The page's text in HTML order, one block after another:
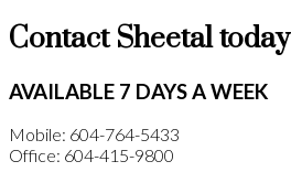
Contact Sheetal today
AVAILABLE 7 DAYS A WEEK
Mobile: 604-764-5433
Office: 604-415-9800